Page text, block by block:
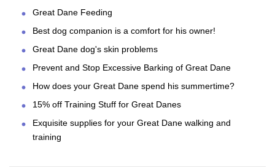
Great Dane Feeding
Best dog companion is a comfort for his owner!
Great Dane dog's skin problems
Prevent and Stop Excessive Barking of Great Dane
How does your Great Dane spend his summertime?
15% off Training Stuff for Great Danes
Exquisite supplies for your Great Dane walking and
training